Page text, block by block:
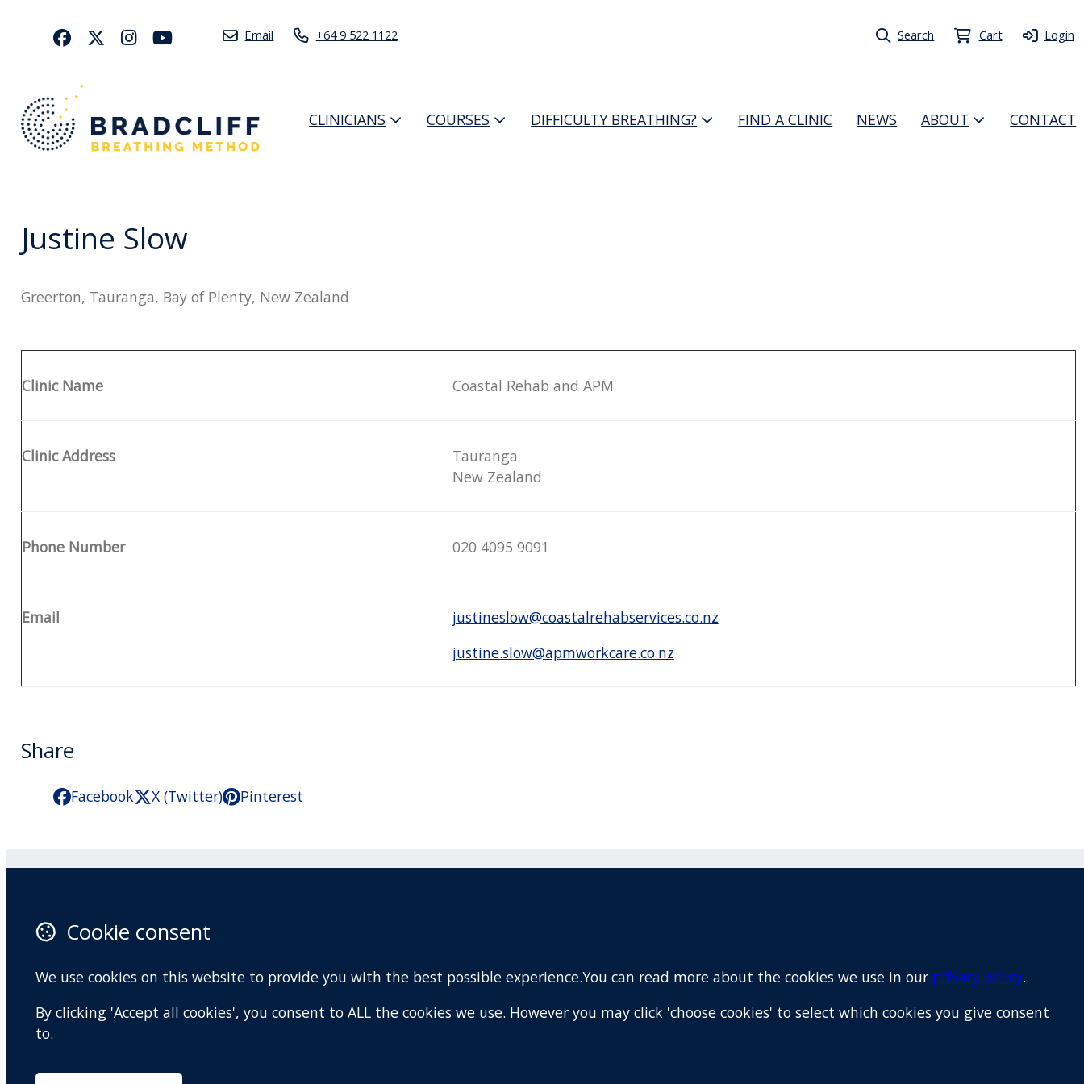
Email +64 9 522 1122 Search Cart Login
CLINICIANS COURSES DIFFICULTY BREATHING? FIND A CLINIC NEWS ABOUT CONTACT
Justine Slow
Greerton, Tauranga, Bay of Plenty, New Zealand
Clinic Name Coastal Rehab and APM
Clinic Address
Tauranga
New Zealand
Phone Number 020 4095 9091
Email
justineslow@coastalrehabservices.co.nz
justine.slow@apmworkcare.co.nz
Share
Facebook X (Twitter) Pinterest
About
Terms and conditions
Privacy Policy
YouTube
New Zealand
Map
Cookie consent
We use cookies on this website to provide you with the best possible experience.You can read more about the cookies we use in our privacy policy.
By clicking 'Accept all cookies', you consent to ALL the cookies we use. However you may click 'choose cookies' to select which cookies you give consent
to.